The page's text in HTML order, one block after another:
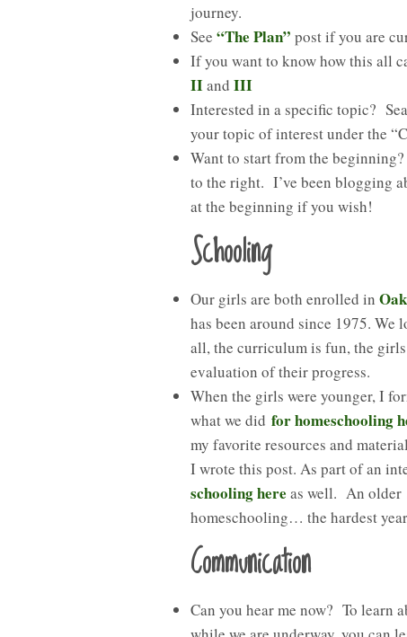
journey.
See “The Plan” post if you are
If you want to know how this all
IIand III
Interested in a specific topic?
your topic of interest under the
Want to start from the
to the right. I’ve been blogging
at the beginning if you wish!
Schooling
Our girls are both enrolled in
has been around since 1975. We
all, the curriculum is fun, the
evaluation of their progress.
When the girls were younger, I
what we did for homeschooling
my favorite resources and
I wrote this post. As part of an
schooling here as well. An older
homeschooling… the hardest
Communication
Can you hear me now? To learn